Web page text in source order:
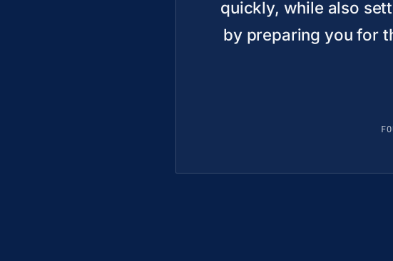
quickly, while also
by preparing you for